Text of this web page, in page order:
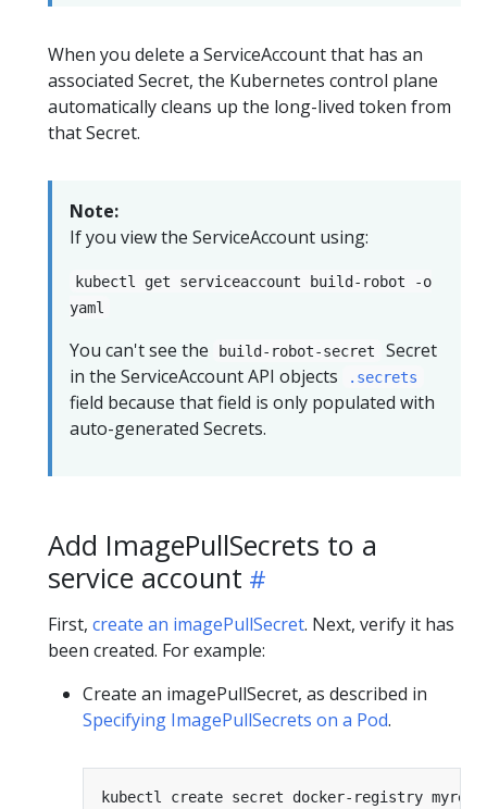
When you delete a ServiceAccount that has an
associated Secret, the Kubernetes control plane
automatically cleans up the long-lived token from
that Secret.
Note:
If you view the ServiceAccount using:
kubectl get serviceaccount build-robot -o
yaml
You can't see the build-robot-secret
Secret
in the ServiceAccount API objects
.secrets
field because that field is only populated with
auto-generated Secrets.
Add ImagePullSecrets to a
service account
First, create an imagePullSecret. Next, verify it has
been created. For example:
Create an imagePullSecret, as described in
Specifying ImagePullSecrets on a Pod.
kubectl create secret docker-registry